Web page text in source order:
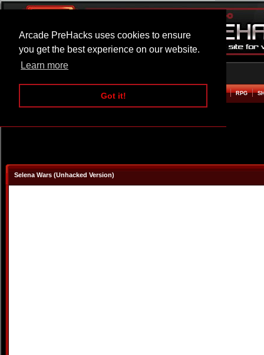
Arcade PreHacks uses cookies to ensure
you get the best experience on our website.
Learn more
Got it!
ARCADE BEAT EM UP RPG
Selena Wars (Unhacked Version)